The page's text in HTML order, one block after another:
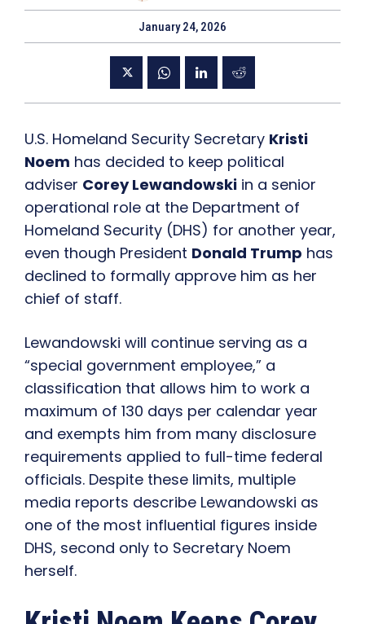
January 24, 2026
U.S. Homeland Security Secretary Kristi
Noem has decided to keep political
adviser Corey Lewandowski in a senior
operational role at the Department of
Homeland Security (DHS) for another year,
even though President Donald Trump has
declined to formally approve him as her
chief of staff.
Lewandowski will continue serving as a
“special government employee,” a
classification that allows him to work a
maximum of 130 days per calendar year
and exempts him from many disclosure
requirements applied to full-time federal
officials. Despite these limits, multiple
media reports describe Lewandowski as
one of the most influential figures inside
DHS, second only to Secretary Noem
herself.